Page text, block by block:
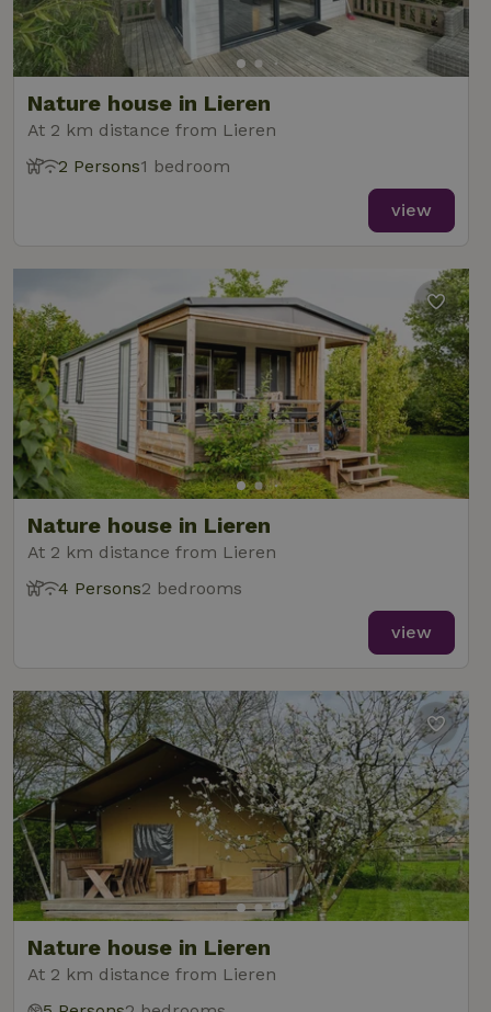
Nature house in Lieren
At 2 km distance from Lieren
2 Persons1 bedroom
view
Nature house in Lieren
At 2 km distance from Lieren
4 Persons2 bedrooms
view
Nature house in Lieren
At 2 km distance from Lieren